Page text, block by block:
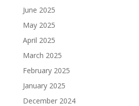
June 2025
May 2025
April 2025
March 2025
February 2025
January 2025
December 2024